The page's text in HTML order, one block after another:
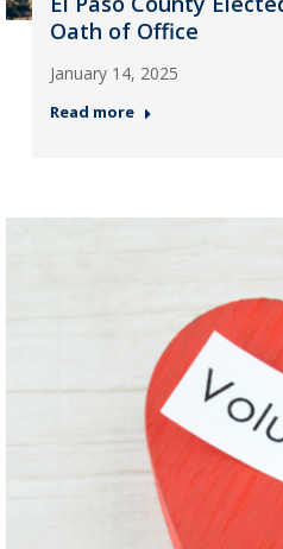
Oath of Office
January 14, 2025
Read more